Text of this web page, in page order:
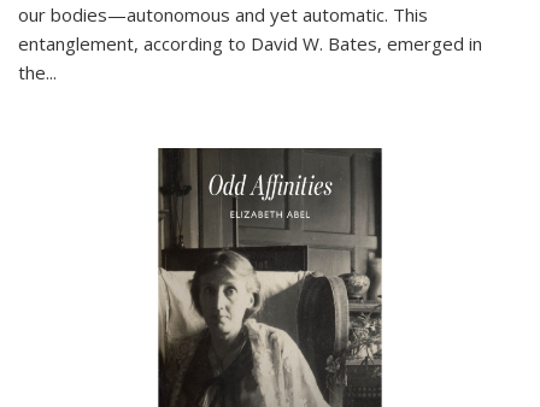
our bodies—autonomous and yet automatic. This
entanglement, according to David W. Bates, emerged in
the...